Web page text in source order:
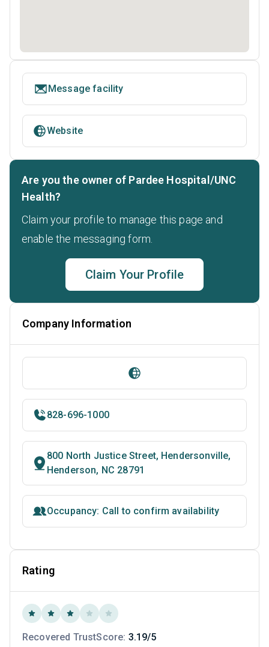
Message facility
Website
Are you the owner of Pardee Hospital/UNC
Health?
Claim your profile to manage this page and
enable the messaging form.
Claim Your Profile
Company Information
828-696-1000
800 North Justice Street, Hendersonville,
Henderson, NC 28791
Occupancy: Call to confirm availability
Rating
Recovered TrustScore: 3.19/5